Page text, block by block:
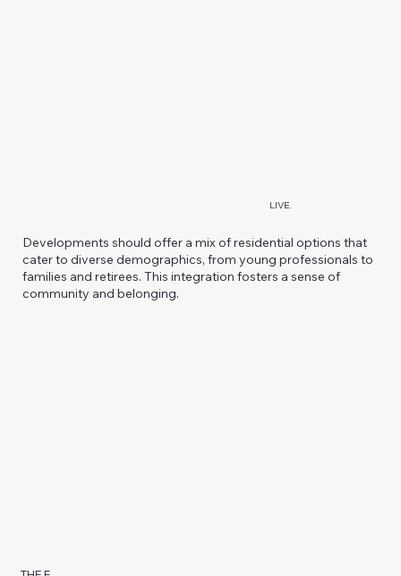
Developments should offer a mix of residential options that
cater to diverse demographics, from young professionals to
families and retirees. This integration fosters a sense of
community and belonging.
LIVE.